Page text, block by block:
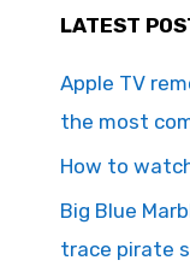
LATEST
Apple TV
the most
How to
Big Blue
trace pirate